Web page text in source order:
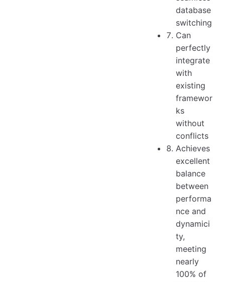
database
switching
Can
perfectly
integrate
with
existing
framewor
ks
without
conflicts
Achieves
excellent
balance
between
performa
nce and
dynamici
ty,
meeting
nearly
100% of